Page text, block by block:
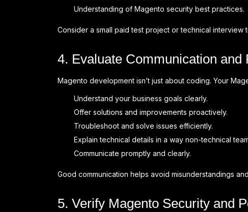
Understanding of Magento security best practices.
Consider a small paid test project or technical interview
4. Evaluate Communication
Magento development isn’t just about coding. Your
Understand your business goals clearly.
Offer solutions and improvements proactively.
Troubleshoot and solve issues efficiently.
Explain technical details in a way non-technical
Communicate promptly and clearly.
Good communication helps avoid misunderstandings
5. Verify Magento Security and